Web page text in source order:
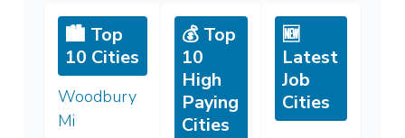
🏙️ Top
10 Cities
Woodbury
Mi
💰 Top
10
High
Paying
Cities
🆕
Latest
Job
Cities